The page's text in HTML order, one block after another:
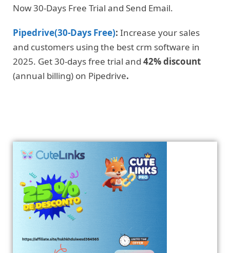
Now 30-Days Free Trial and Send Email.
Pipedrive(30-Days Free): Increase your sales
and customers using the best crm software in
2025. Get 30-days free trial and 42% discount
(annual billing) on Pipedrive.